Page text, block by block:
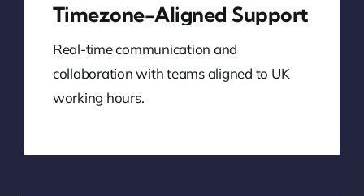
Timezone-Aligned Support
Real-time communication and
collaboration with teams aligned to UK
working hours.